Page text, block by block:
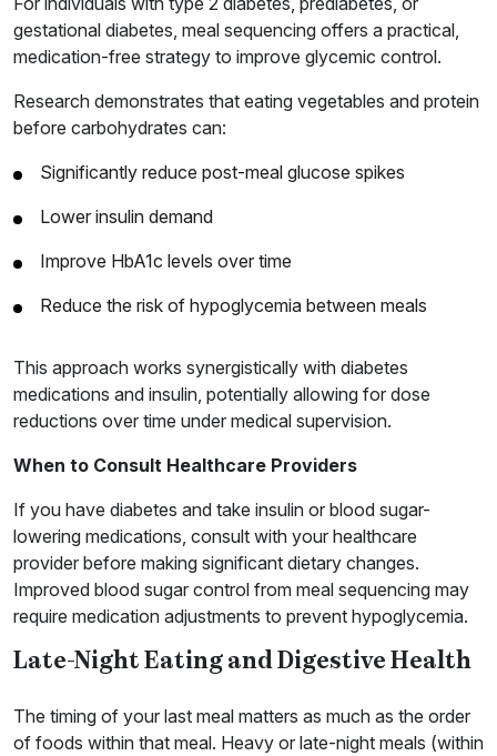
gestational diabetes, meal sequencing offers a practical,
medication-free strategy to improve glycemic control.
Research demonstrates that eating vegetables and protein
before carbohydrates can:
Significantly reduce post-meal glucose spikes
Lower insulin demand
Improve HbA1c levels over time
Reduce the risk of hypoglycemia between meals
This approach works synergistically with diabetes
medications and insulin, potentially allowing for dose
reductions over time under medical supervision.
When to Consult Healthcare Providers
If you have diabetes and take insulin or blood sugar-
lowering medications, consult with your healthcare
provider before making significant dietary changes.
Improved blood sugar control from meal sequencing may
require medication adjustments to prevent hypoglycemia.
Late-Night Eating and Digestive Health
The timing of your last meal matters as much as the order
of foods within that meal. Heavy or late-night meals (within